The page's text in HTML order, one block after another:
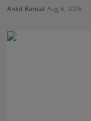
Ankit Bansal Aug 6, 2026